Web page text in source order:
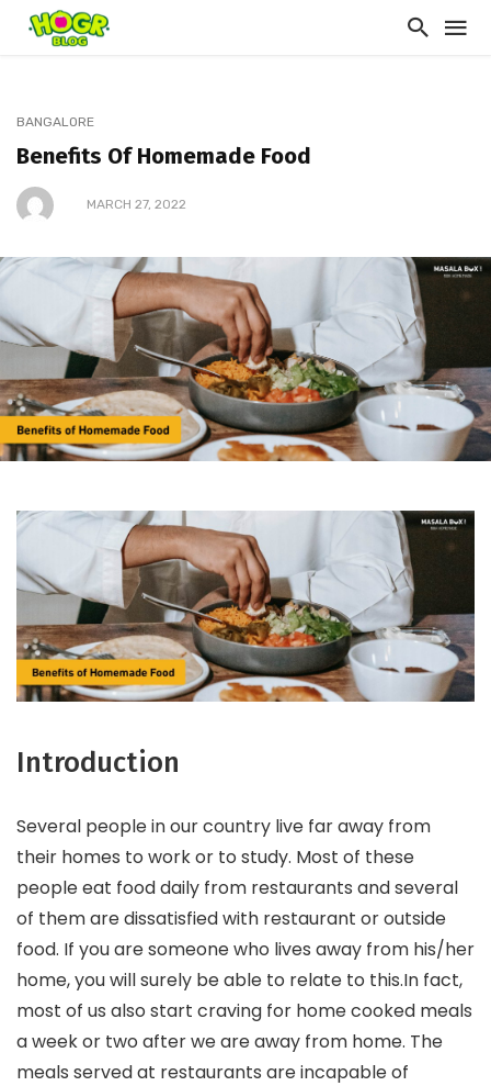
BANGALORE
Benefits Of Homemade Food
MARCH 27, 2022
Introduction
Several people in our country live far away from
their homes to work or to study. Most of these
people eat food daily from restaurants and several
of them are dissatisfied with restaurant or outside
food. If you are someone who lives away from his/her
home, you will surely be able to relate to this.In fact,
most of us also start craving for home cooked meals
a week or two after we are away from home. The
meals served at restaurants are incapable of